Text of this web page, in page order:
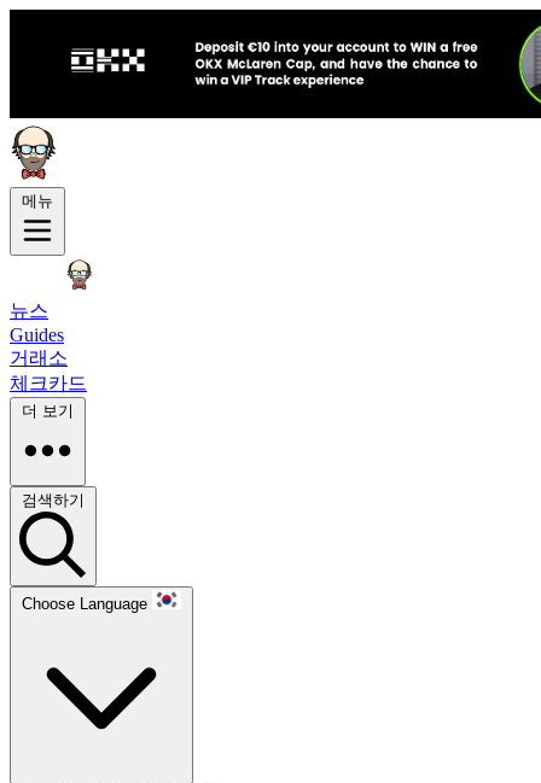
메뉴
뉴스
Guides
거래소
체크카드
더 보기
검색하기
Choose Language